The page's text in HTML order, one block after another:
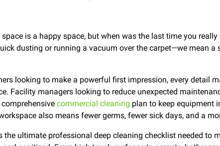
is a happy space, but when was the last time you really
dusting or running a vacuum over the carpet—we mean a
looking to make a powerful first impression, every detail
Facility managers looking to reduce unexpected
commercial cleaning plan to keep equipment
also means fewer germs, fewer sick days, and a
the ultimate professional deep cleaning checklist needed to